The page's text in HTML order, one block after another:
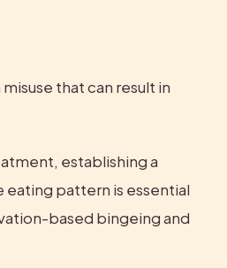
that can result in
establishing a
pattern is essential
based bingeing and